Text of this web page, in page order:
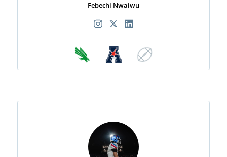
Febechi Nwaiwu
| |